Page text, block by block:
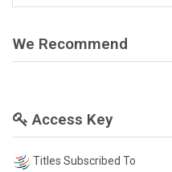
We Recommend
Access Key
Titles Subscribed To